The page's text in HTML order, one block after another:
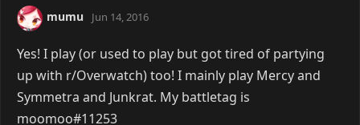
mumu Jun 14, 2016
Yes! I play (or used to play but got tired of partying
up with r/Overwatch) too! I mainly play Mercy and
Symmetra and Junkrat. My battletag is
moomoo#11253